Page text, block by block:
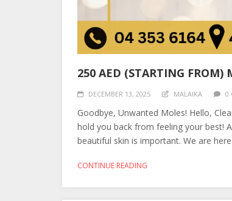
250 AED (STARTING FROM)
DECEMBER 13, 2025 MALAIKA 0
Goodbye, Unwanted Moles! Hello,
hold you back from feeling your best!
beautiful skin is important. We are
CONTINUE READING